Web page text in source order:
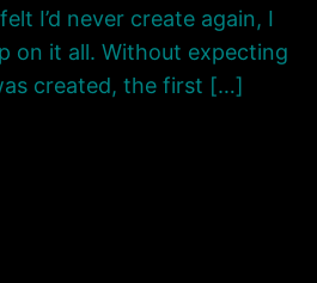
I’d never create again, I
on it all. Without expecting
created, the first […]